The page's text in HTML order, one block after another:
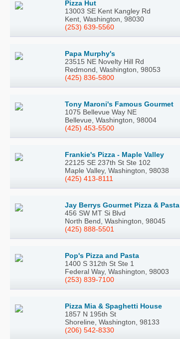
Pizza Hut
13003 SE Kent Kangley Rd
Kent, Washington, 98030
(253) 639-5560
Papa Murphy's
23515 NE Novelty Hill Rd
Redmond, Washington, 98053
(425) 836-5800
Tony Maroni's Famous Gourmet
1075 Bellevue Way NE
Bellevue, Washington, 98004
(425) 453-5500
Frankie's Pizza - Maple Valley
22125 SE 237th St Ste 102
Maple Valley, Washington, 98038
(425) 413-8111
Jay Berrys Gourmet Pizza & Pasta
456 SW MT Si Blvd
North Bend, Washington, 98045
(425) 888-5501
Pop's Pizza and Pasta
1400 S 312th St Ste 1
Federal Way, Washington, 98003
(253) 839-7100
Pizza Mia & Spaghetti House
1857 N 195th St
Shoreline, Washington, 98133
(206) 542-8330